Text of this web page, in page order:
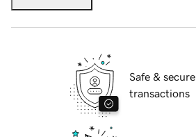
Safe & secure
transactions